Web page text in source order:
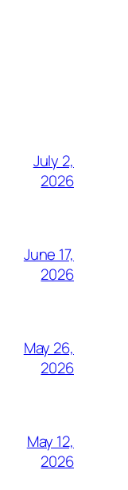
July 2,
2026
June 17,
2026
May 26,
2026
May 12,
2026